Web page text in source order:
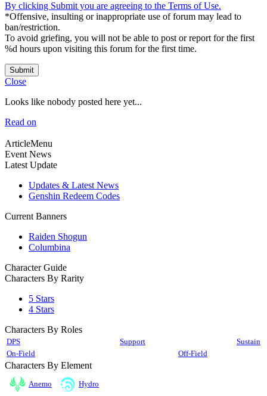
By clicking Submit you are agreeing to the Terms of Use.
*Offensive, insulting or inappropriate use of forum may lead to
ban/restriction.
To avoid griefing, you will not be able to post or report for the first
%d hours upon visiting this forum for the first time.
Submit
Close
Looks like nobody posted here yet...
Read on
ArticleMenu
Event News
Latest Update
Updates & Latest News
Genshin Redeem Codes
Current Banners
Raiden Shogun
Columbina
Character Guide
Characters By Rarity
5 Stars
4 Stars
Characters By Roles
DPS Support
Sustain
On-Field
Off-Field
Characters By Element
Anemo Hydro